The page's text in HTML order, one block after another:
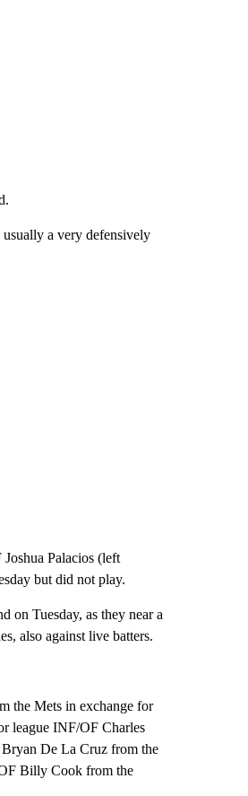
usually a very defensively
Palacios (left
but did not play.
on Tuesday, as they near a
also against live batters.
the Mets in exchange for
league INF/OF Charles
De La Cruz from the
Billy Cook from the